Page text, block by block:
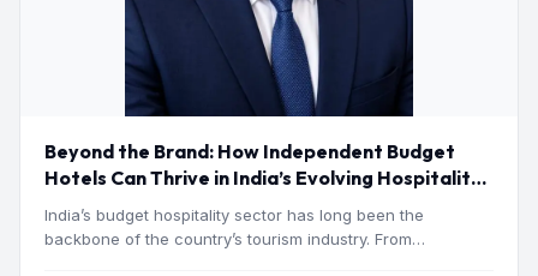
Beyond the Brand: How Independent Budget
Hotels Can Thrive in India’s Evolving Hospitality
Market
India’s budget hospitality sector has long been the
backbone of the country’s tourism industry. From